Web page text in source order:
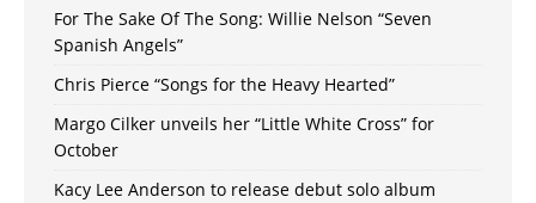
For The Sake Of The Song: Willie Nelson “Seven
Spanish Angels”
Chris Pierce “Songs for the Heavy Hearted”
Margo Cilker unveils her “Little White Cross” for
October
Kacy Lee Anderson to release debut solo album